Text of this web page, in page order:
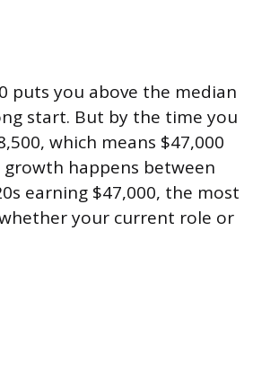
puts you above the median
start. But by the time you
which means $47,000
happens between
earning $47,000, the most
your current role or